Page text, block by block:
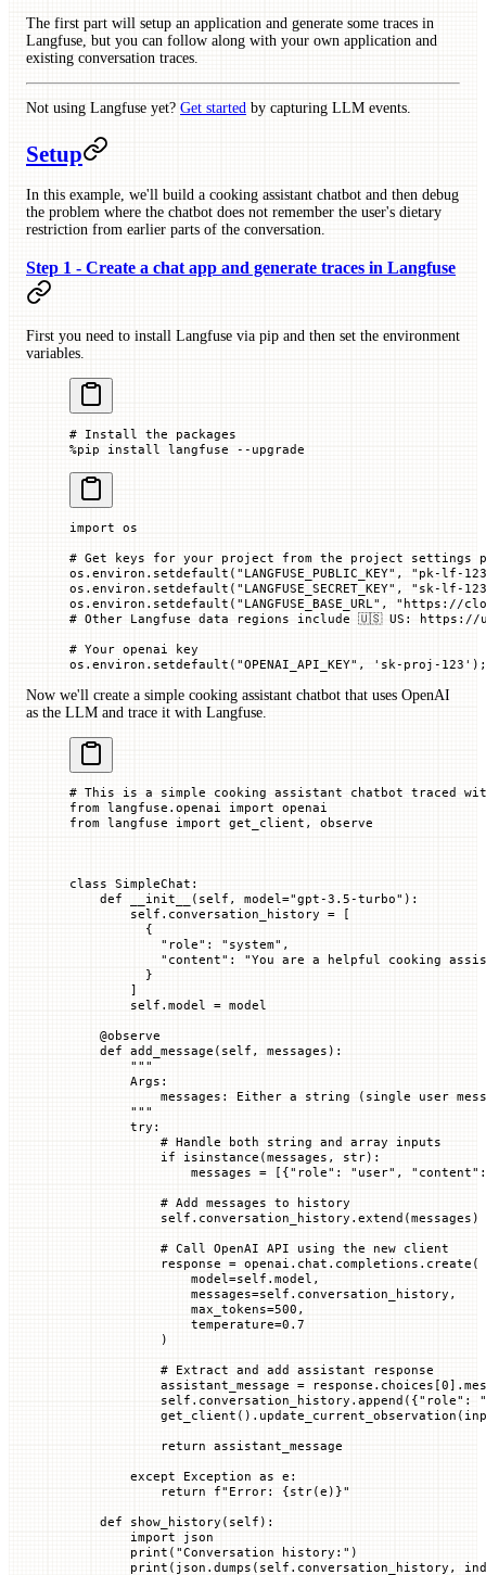
The first part will setup an application and generate some traces in
Langfuse, but you can follow along with your own application and
existing conversation traces.
Not using Langfuse yet? Get started by capturing LLM events.
Setup
In this example, we'll build a cooking assistant chatbot and then debug
the problem where the chatbot does not remember the user's dietary
restriction from earlier parts of the conversation.
Step 1 - Create a chat app and generate traces in Langfuse
First you need to install Langfuse via pip and then set the environment
variables.
# Install the packages
%pip install langfuse -- upgrade
import os
# Get keys for your project from the project settings
os.environ.setdefault( "LANGFUSE_PUBLIC_KEY" , "pk-lf-
os.environ.setdefault( "LANGFUSE_SECRET_KEY" , "sk-lf-
os.environ.setdefault( "LANGFUSE_BASE_URL" , "https://
# Other Langfuse data regions include 🇺🇸 US: https://
# Your openai key
os.environ.setdefault( "OPENAI_API_KEY" , 'sk-proj-123' ) ;
Now we'll create a simple cooking assistant chatbot that uses OpenAI
as the LLM and trace it with Langfuse.
# This is a simple cooking assistant chatbot traced with
from langfuse.openai import openai
from langfuse import get_client, observe
class SimpleChat :
    def
__init__ ( self , model="gpt-3.5-turbo" ):
        self
.conversation_history = [
          {
            "role"
: "system" ,
            "content"
: "You are a helpful cooking
          }
        ]
        self
.model = model
    @
observe
    def
add_message ( self , messages ):
        """
        Args:
messages: Either a string (single user
        """
        try
:
            # Handle both string and array inputs
            if
isinstance (messages, str):
                messages
= [{"role" : "user" , "content"
            # Add messages to history
            self
.conversation_history.extend(messages)
            # Call OpenAI API using the new client
            response
= openai.chat.completions.create(
                model
=self .model,
                messages
=self .conversation_history,
                max_tokens
=500 ,
                temperature
=0.7
            )
            # Extract and add assistant response
            assistant_message
= response.choices[0
            self
.conversation_history.append({"role" :
            get_client().update_current_observation(
            return
assistant_message
        except
Exception as e:
            return
f"Error: {str(e) }"
    def
show_history ( self ):
        import
json
        print
( "Conversation history:" )
        print
(json.dumps( self .conversation_history,